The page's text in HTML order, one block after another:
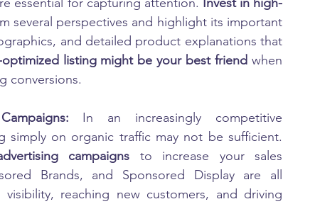
several perspectives and highlight its important
and detailed product explanations that
optimized listing might be your best friend when
conversions.
In an increasingly competitive
campaigns to increase your sales
Brands, and Sponsored Display are all
reaching new customers, and driving